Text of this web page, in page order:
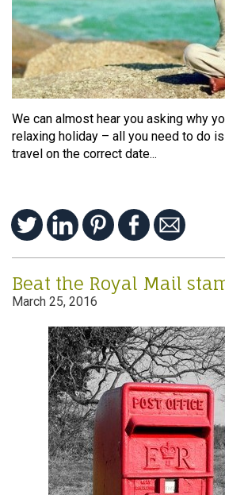
We can almost hear you asking why
relaxing holiday – all you need to do
travel on the correct date...
Beat the Royal Mail
March 25, 2016